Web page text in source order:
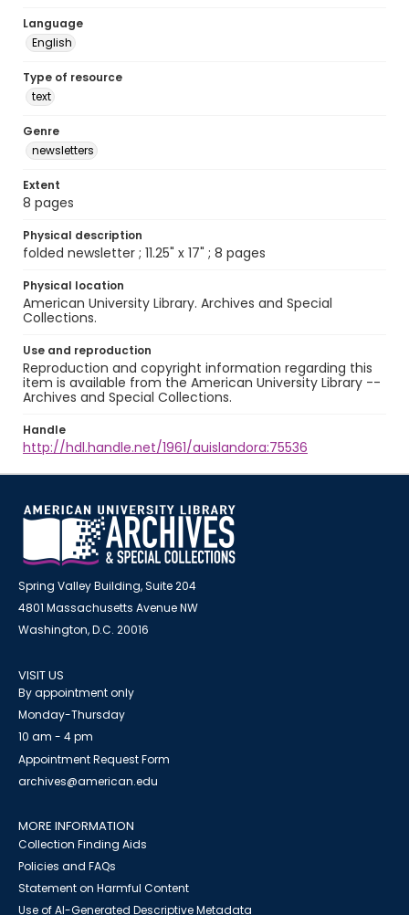
Language
English
Type of resource
text
Genre
newsletters
Extent
8 pages
Physical description
folded newsletter ; 11.25" x 17" ; 8 pages
Physical location
American University Library. Archives and Special
Collections.
Use and reproduction
Reproduction and copyright information regarding this
item is available from the American University Library --
Archives and Special Collections.
Handle
http://hdl.handle.net/1961/auislandora:75536
Spring Valley Building, Suite 204
4801 Massachusetts Avenue NW
Washington, D.C. 20016
VISIT US
By appointment only
Monday-Thursday
10 am - 4 pm
Appointment Request Form
archives@american.edu
MORE INFORMATION
Collection Finding Aids
Policies and FAQs
Statement on Harmful Content
Use of AI-Generated Descriptive Metadata